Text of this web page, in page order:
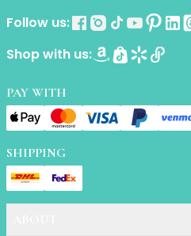
Liquid
Oil
Pencil
Powder
Stick
Color Atelier
JuicyKiss
Lipverse
Lush Rouge
Follow us:
Shop with us:
PAY WITH
SHIPPING